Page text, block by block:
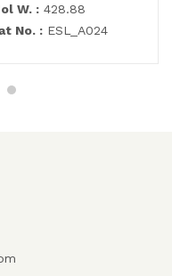
W. : 428.88
No. : ESL_A024